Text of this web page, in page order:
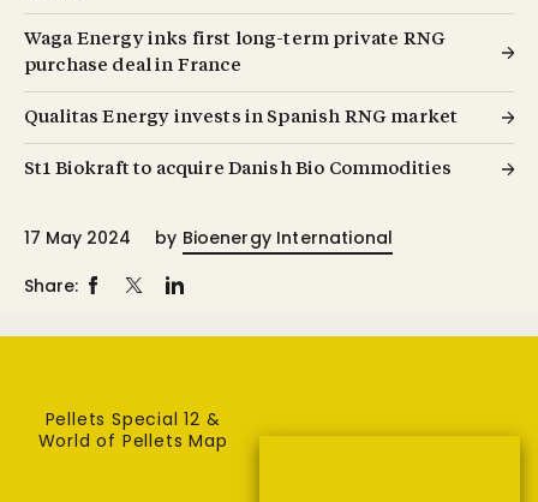
Waga Energy inks first long-term private RNG
purchase deal in France
Qualitas Energy invests in Spanish RNG market
St1 Biokraft to acquire Danish Bio Commodities
17 May 2024 by Bioenergy International
Share:
Pellets Special 12 &
World of Pellets Map